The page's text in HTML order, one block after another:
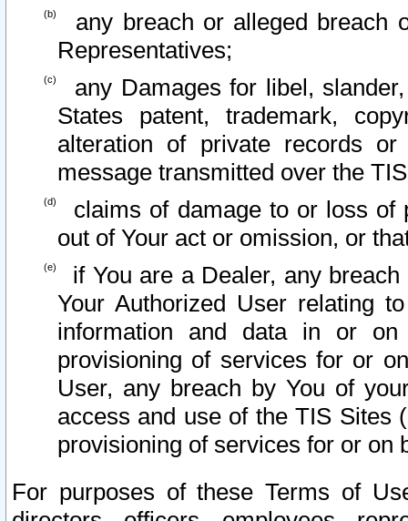
any breach or alleged breach
Representatives;
any Damages for libel,
States patent, trademark,
alteration of private records
message transmitted over the
claims of damage to or loss of
out of Your act or omission, or
if You are a Dealer, any
Your Authorized User relating
information and data in or on
provisioning of services for or
User, any breach by You of
access and use of the TIS Sites
provisioning of services for or on
For purposes of these Terms of